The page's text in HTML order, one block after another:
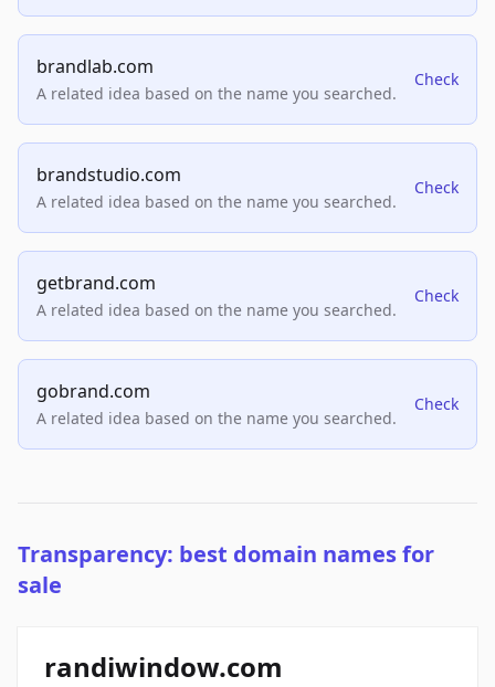
brandlab.com
A related idea based on the name you searched.
Check
brandstudio.com
A related idea based on the name you searched.
Check
getbrand.com
A related idea based on the name you searched.
Check
gobrand.com
A related idea based on the name you searched.
Check
Transparency: best domain names for
sale
randiwindow.com